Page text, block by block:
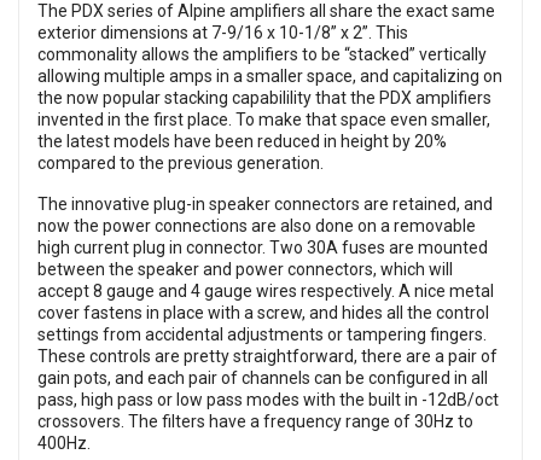
The PDX series of Alpine amplifiers all share the exact same
exterior dimensions at 7-9/16 x 10-1/8” x 2”. This
commonality allows the amplifiers to be “stacked” vertically
allowing multiple amps in a smaller space, and capitalizing on
the now popular stacking capabilility that the PDX amplifiers
invented in the first place. To make that space even smaller,
the latest models have been reduced in height by 20%
compared to the previous generation.
The innovative plug-in speaker connectors are retained, and
now the power connections are also done on a removable
high current plug in connector. Two 30A fuses are mounted
between the speaker and power connectors, which will
accept 8 gauge and 4 gauge wires respectively. A nice metal
cover fastens in place with a screw, and hides all the control
settings from accidental adjustments or tampering fingers.
These controls are pretty straightforward, there are a pair of
gain pots, and each pair of channels can be configured in all
pass, high pass or low pass modes with the built in -12dB/oct
crossovers. The filters have a frequency range of 30Hz to
400Hz.